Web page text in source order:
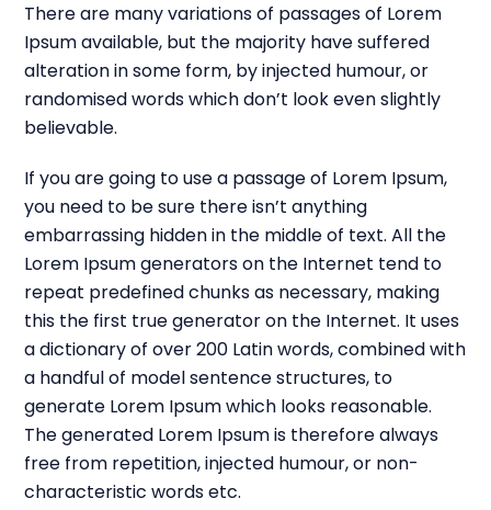
There are many variations of passages of Lorem
Ipsum available, but the majority have suffered
alteration in some form, by injected humour, or
randomised words which don’t look even slightly
believable.
If you are going to use a passage of Lorem Ipsum,
you need to be sure there isn’t anything
embarrassing hidden in the middle of text. All the
Lorem Ipsum generators on the Internet tend to
repeat predefined chunks as necessary, making
this the first true generator on the Internet. It uses
a dictionary of over 200 Latin words, combined with
a handful of model sentence structures, to
generate Lorem Ipsum which looks reasonable.
The generated Lorem Ipsum is therefore always
free from repetition, injected humour, or non-
characteristic words etc.